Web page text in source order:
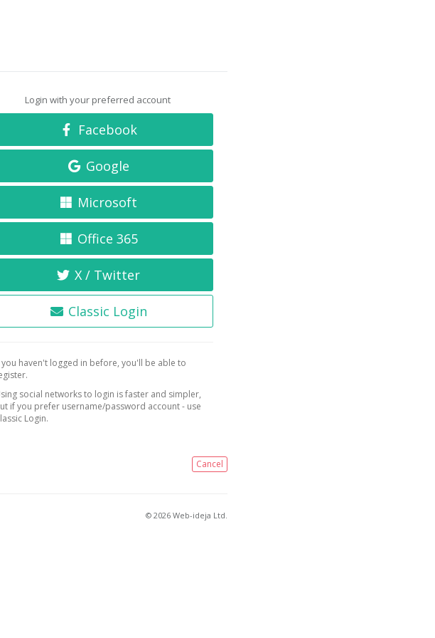
Login with your preferred account
Facebook
Google
Microsoft
Office 365
X / Twitter
Classic Login
you haven't logged in before, you'll be able to
social networks to login is faster and simpler,
if you prefer username/password account - use
Login.
Cancel
© 2026 Web-ideja Ltd.